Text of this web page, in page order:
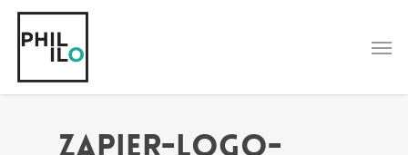
Skip
main
content
zapier-logo-